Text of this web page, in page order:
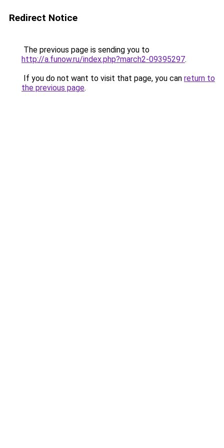
Redirect Notice
The previous page is sending you to
http://a.funow.ru/index.php?march2-09395297.
If you do not want to visit that page, you can return to
the previous page.